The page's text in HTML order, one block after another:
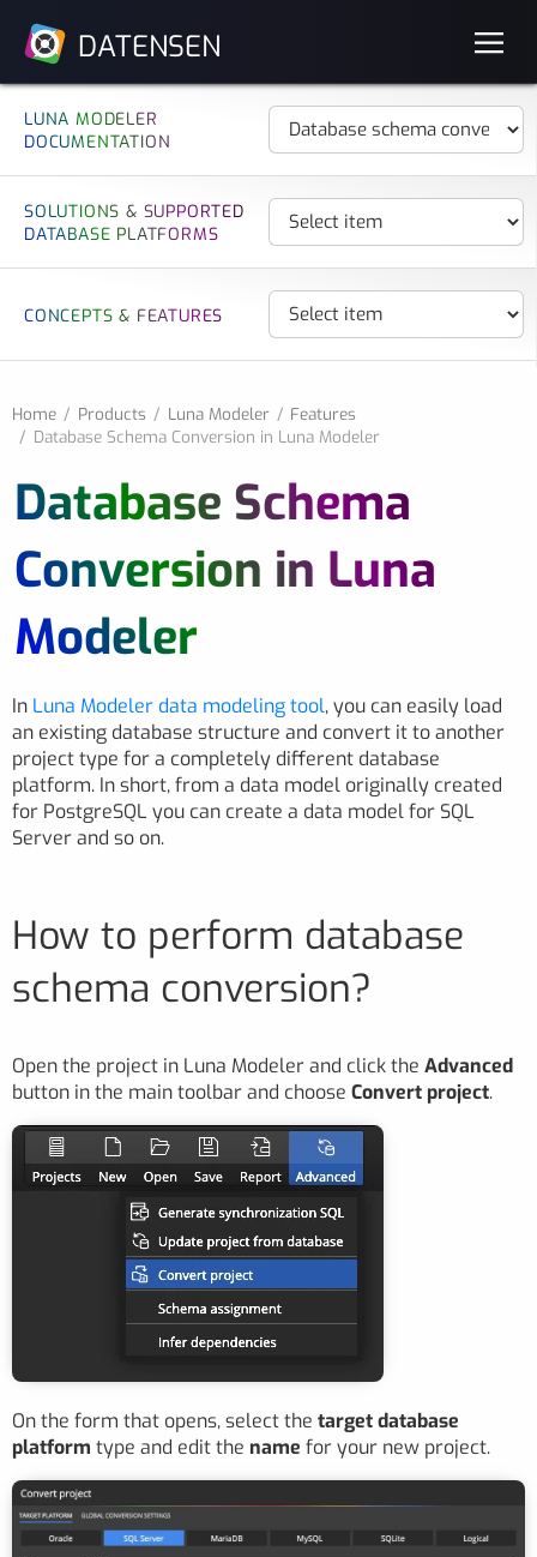
DATENSEN
LUNA MODELER
DOCUMENTATION
SOLUTIONS & SUPPORTED
DATABASE PLATFORMS
CONCEPTS & FEATURES
Home Products Luna Modeler
Features
Database Schema Conversion in Luna Modeler
Database Schema
Conversion in Luna
Modeler
In Luna Modeler data modeling tool, you can easily load
an existing database structure and convert it to another
project type for a completely different database
platform. In short, from a data model originally created
for PostgreSQL you can create a data model for SQL
Server and so on.
How to perform database
schema conversion?
Open the project in Luna Modeler and click the Advanced
button in the main toolbar and choose Convert project.
On the form that opens, select the target database
platform type and edit the name for your new project.